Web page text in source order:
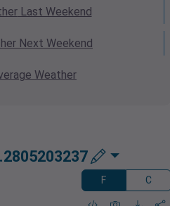
Last Weekend
Next Weekend
Weather
F C